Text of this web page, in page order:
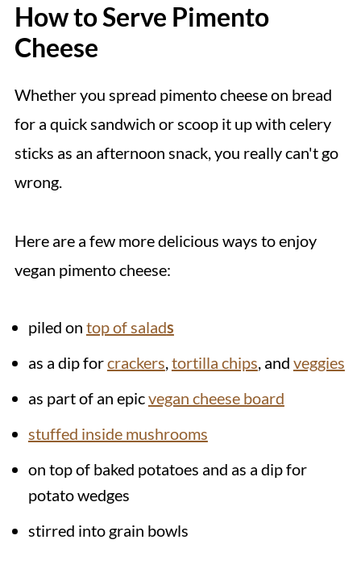
How to Serve Pimento
Cheese
Whether you spread pimento cheese on bread
for a quick sandwich or scoop it up with celery
sticks as an afternoon snack, you really can't go
wrong.
Here are a few more delicious ways to enjoy
vegan pimento cheese:
piled on top of salads
as a dip forcrackers,tortilla chips, and veggies
as part of an epicvegan cheese board
stuffed inside mushrooms
on top of baked potatoes and as a dip for
potato wedges
stirred into grain bowls